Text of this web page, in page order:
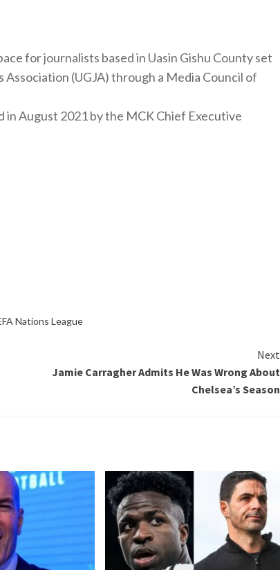
for journalists based in Uasin Gishu County set
Association (UGJA) through a Media Council of
August 2021 by the MCK Chief Executive
Nations League
Next
Jamie Carragher Admits He Was Wrong About
Chelsea’s Season